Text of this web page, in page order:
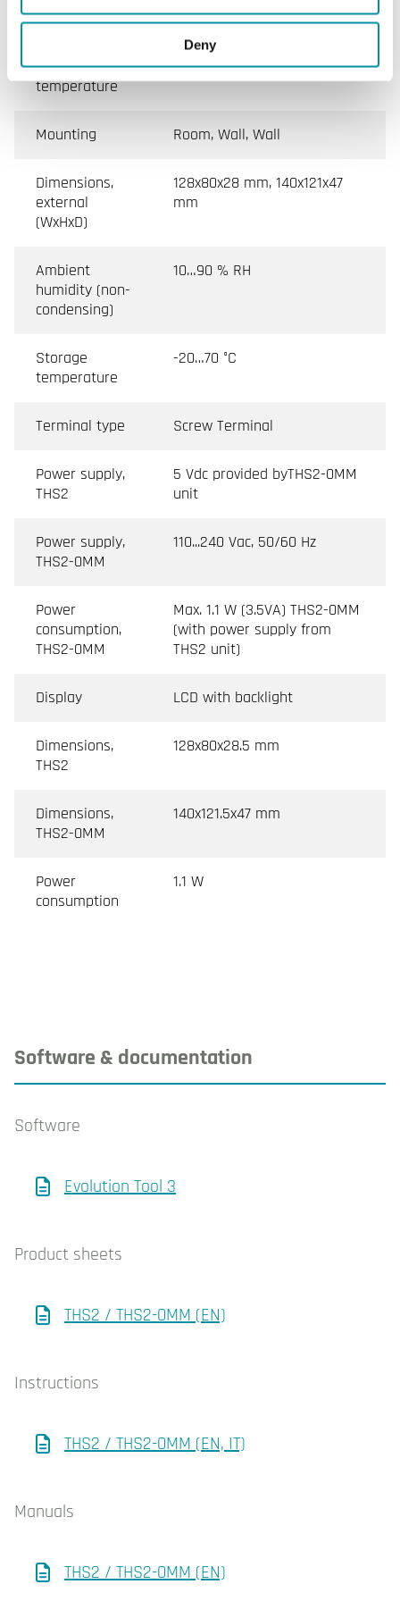
Deny
class
Ambient
temperature
0…50 °C, 0…40 °C
Mounting Room, Wall, Wall
Dimensions,
external
(WxHxD)
128x80x28 mm, 140x121x47
mm
Ambient
humidity (non-
condensing)
10…90 % RH
Storage
temperature
-20…70 °C
Terminal type Screw Terminal
Power supply,
THS2
5 Vdc provided byTHS2-0MM
unit
Power supply,
THS2-0MM
110...240 Vac, 50/60 Hz
Power
consumption,
THS2-0MM
Max. 1.1 W (3.5VA) THS2-0MM
(with power supply from
THS2 unit)
Display LCD with backlight
Dimensions,
THS2
128x80x28.5 mm
Dimensions,
THS2-0MM
140x121.5x47 mm
Power
consumption
1.1 W
Software & documentation
Software
Evolution Tool 3
Product sheets
THS2 / THS2-0MM (EN)
Instructions
THS2 / THS2-0MM (EN, IT)
Manuals
THS2 / THS2-0MM (EN)